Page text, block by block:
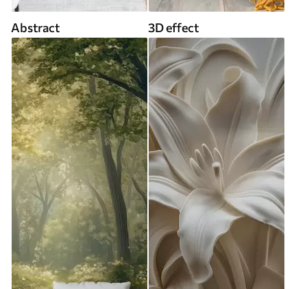
Abstract 3D effect